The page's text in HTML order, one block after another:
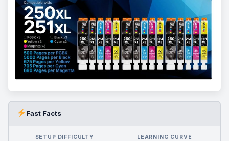
Fast Facts
SETUP DIFFICULTY LEARNING CURVE